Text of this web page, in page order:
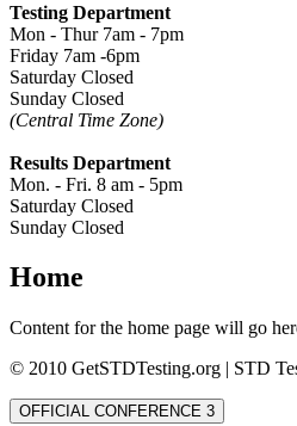
Testing Department
Mon - Thur 7am - 7pm
Friday 7am -6pm
Saturday Closed
Sunday Closed
(Central Time Zone)
Results Department
Mon. - Fri. 8 am - 5pm
Saturday Closed
Sunday Closed
Home
Content for the home page will go
© 2010 GetSTDTesting.org | STD
OFFICIAL CONFERENCE 3